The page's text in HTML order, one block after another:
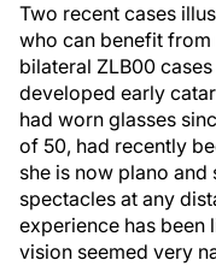
Two recent cases
who can benefit
bilateral ZLB00
developed early
had worn glasses
of 50, had recently
she is now plano
spectacles at any
experience has been
vision seemed very